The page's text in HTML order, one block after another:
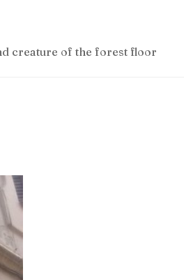
creature of the forest floor